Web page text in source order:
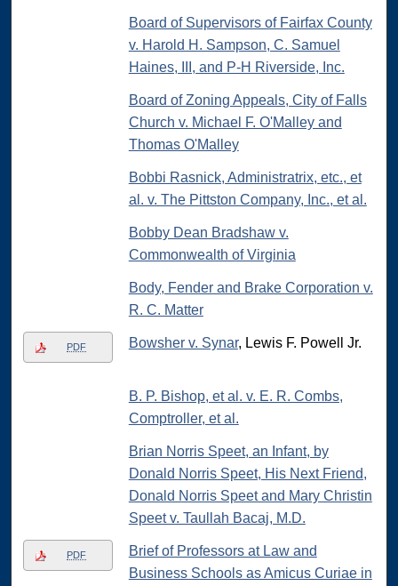
Board of Supervisors of Fairfax County
v. Harold H. Sampson, C. Samuel
Haines, III, and P-H Riverside, Inc.
Board of Zoning Appeals, City of Falls
Church v. Michael F. O'Malley and
Thomas O'Malley
Bobbi Rasnick, Administratrix, etc., et
al. v. The Pittston Company, Inc., et al.
Bobby Dean Bradshaw v.
Commonwealth of Virginia
Body, Fender and Brake Corporation v.
R. C. Matter
PDF Bowsher v. Synar, Lewis F. Powell Jr.
B. P. Bishop, et al. v. E. R. Combs,
Comptroller, et al.
Brian Norris Speet, an Infant, by
Donald Norris Speet, His Next Friend,
Donald Norris Speet and Mary Christin
Speet v. Taullah Bacaj, M.D.
PDF
Brief of Professors at Law and
Business Schools as Amicus Curiae in